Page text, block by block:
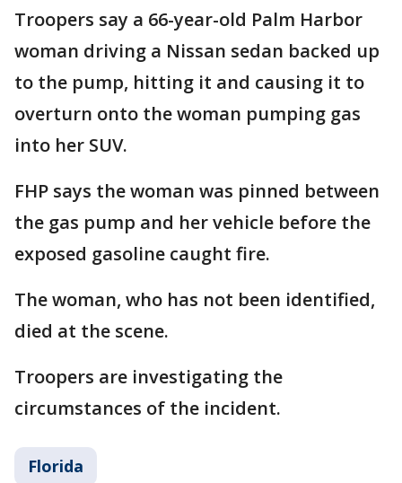
Troopers say a 66-year-old Palm Harbor
woman driving a Nissan sedan backed up
to the pump, hitting it and causing it to
overturn onto the woman pumping gas
into her SUV.
FHP says the woman was pinned between
the gas pump and her vehicle before the
exposed gasoline caught fire.
The woman, who has not been identified,
died at the scene.
Troopers are investigating the
circumstances of the incident.
Florida